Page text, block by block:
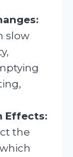
slow
Effects:
the